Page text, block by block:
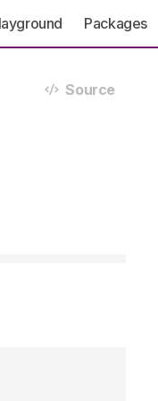
Packages
Source